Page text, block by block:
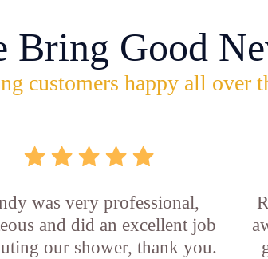
Bring Good
customers happy all over
was very professional,
and did an excellent job
our shower, thank you.